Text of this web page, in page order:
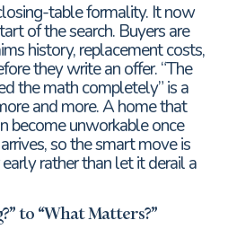
table formality. It now
of the search. Buyers are
history, replacement costs,
they write an offer. “The
the math completely” is a
and more. A home that
become unworkable once
so the smart move is
rather than let it derail a
to “What Matters?”